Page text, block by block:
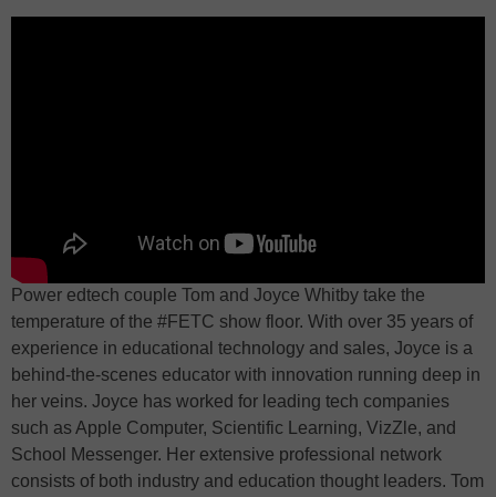
Power edtech couple Tom and Joyce Whitby take the
temperature of the #FETC show floor. With over 35 years of
experience in educational technology and sales, Joyce is a
behind-the-scenes educator with innovation running deep in
her veins. Joyce has worked for leading tech companies
such as Apple Computer, Scientific Learning, VizZle, and
School Messenger. Her extensive professional network
consists of both industry and education thought leaders. Tom